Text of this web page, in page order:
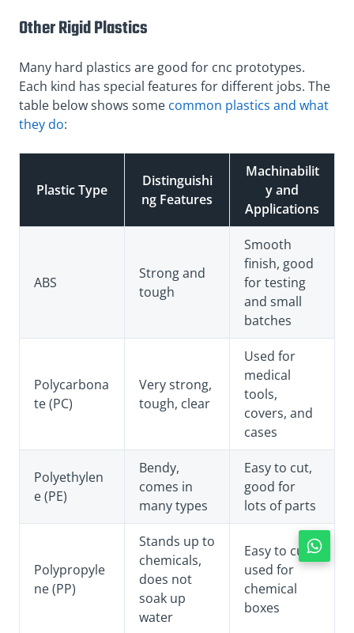
Other Rigid Plastics
Many hard plastics are good for cnc prototypes.
Each kind has special features for different jobs. The
table below shows some common plastics and what
they do:
Plastic Type
Distinguishi
ng Features
Machinabilit
y and
Applications
ABS
Strong and
tough
Smooth
finish, good
for testing
and small
batches
Polycarbona
te (PC)
Very strong,
tough, clear
Used for
medical
tools,
covers, and
cases
Polyethylen
e (PE)
Bendy,
comes in
many types
Easy to cut,
good for
lots of parts
Polypropyle
ne (PP)
Stands up to
chemicals,
does not
soak up
water
Easy to cut,
used for
chemical
boxes